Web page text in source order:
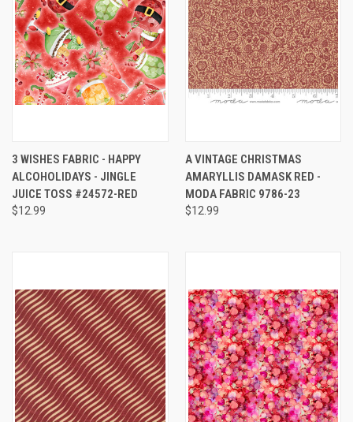
3 WISHES FABRIC - HAPPY
ALCOHOLIDAYS - JINGLE
JUICE TOSS #24572-RED
$12.99
A VINTAGE CHRISTMAS
AMARYLLIS DAMASK RED -
MODA FABRIC 9786-23
$12.99